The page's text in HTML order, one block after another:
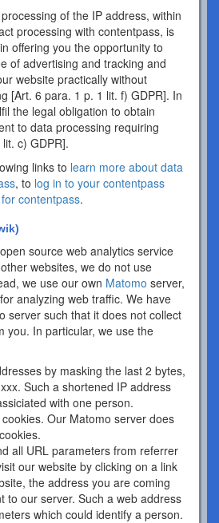
of the IP address, within
processing with contentpass, is
offering you the opportunity to
of advertising and tracking and
website practically without
[Art. 6 para. 1 p. 1 lit. f) GDPR]. In
the legal obligation to obtain
to data processing requiring
c) GDPR].
links to learn more about data
, to log in to your contentpass
contentpass.
source web analytics service
websites, we do not use
we use our own Matomo server,
analyzing web traffic. We have
server such that it does not collect
you. In particular, we use the
by masking the last 2 bytes,
Such a shortened IP address
with one person.
Our Matomo server does
all URL parameters from referrer
our website by clicking on a link
the address you are coming
to our server. Such a web address
which could identify a person.